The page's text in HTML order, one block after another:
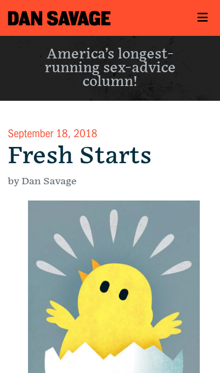
America’s longest-
running sex-advice
column!
September 18, 2018
Fresh Starts
by Dan Savage